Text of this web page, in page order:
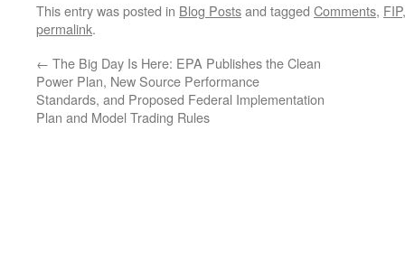
This entry was posted in Blog Postsand tagged Comments, FIP
permalink.
← The Big Day Is Here: EPA Publishes the Clean
Power Plan, New Source Performance
Standards, and Proposed Federal Implementation
Plan and Model Trading Rules